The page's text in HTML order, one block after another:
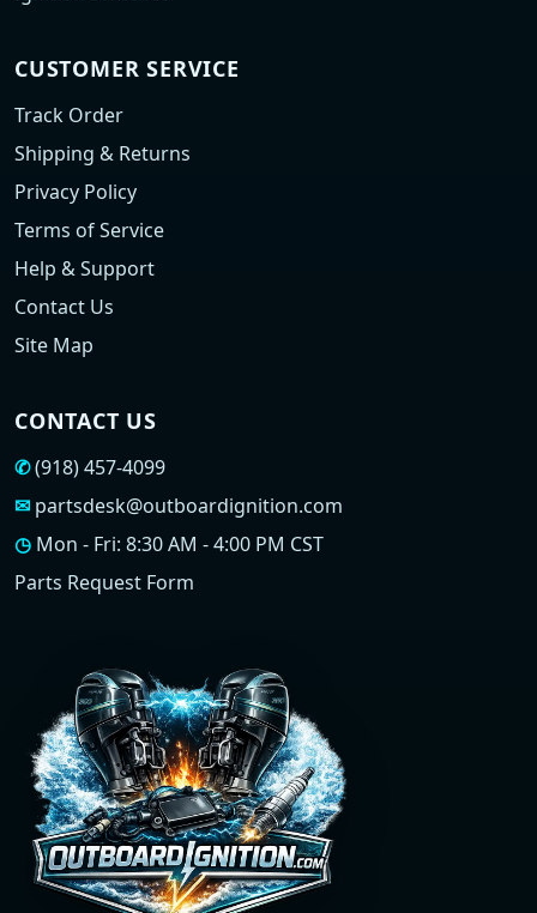
CUSTOMER SERVICE
Track Order
Shipping & Returns
Privacy Policy
Terms of Service
Help & Support
Contact Us
Site Map
CONTACT US
✆(918) 457-4099
✉ partsdesk@outboardignition.com
◷ Mon - Fri: 8:30 AM - 4:00 PM CST
Parts Request Form